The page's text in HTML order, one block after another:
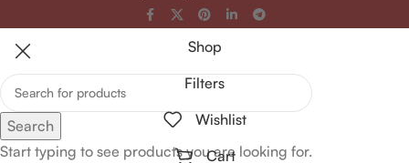
Search
Start typing to see products you are looking for.
Shop
Filters
Wishlist
Cart